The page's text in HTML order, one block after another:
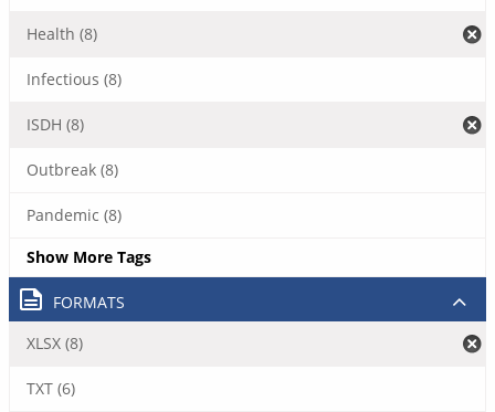
Health (8)
Infectious (8)
ISDH (8)
Outbreak (8)
Pandemic (8)
Show More Tags
FORMATS
XLSX (8)
TXT (6)